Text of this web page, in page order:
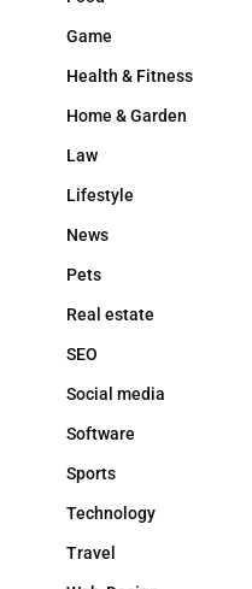
Game
Health & Fitness
Home & Garden
Law
Lifestyle
News
Pets
Real estate
SEO
Social media
Software
Sports
Technology
Travel